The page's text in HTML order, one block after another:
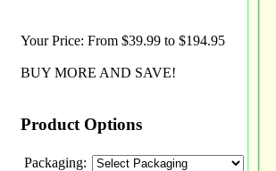
Your Price: From $39.99 to $194.95
BUY MORE AND SAVE!
Product Options
Packaging: